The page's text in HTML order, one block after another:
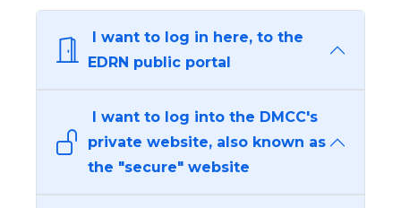
I want to log in here, to the
EDRN public portal
I want to log into the DMCC's
private website, also known as
the "secure" website